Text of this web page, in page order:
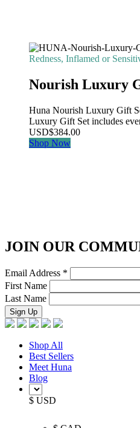
Redness, Inflamed or
Nourish Luxury
Huna Nourish Luxury Gift
Luxury Gift Set includes
USD$384.00
Shop Now
JOIN OUR
Email Address *
First Name
Last Name
Shop All
Best Sellers
Meet Huna
Blog
$ USD